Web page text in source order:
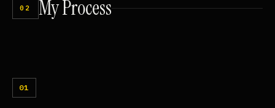
02 MyProcess